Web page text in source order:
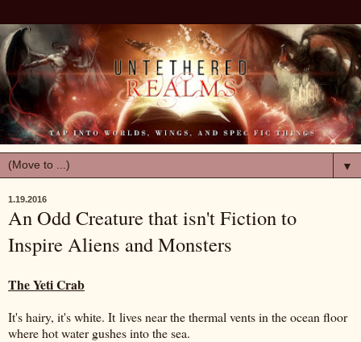
▼
1.19.2016
An Odd Creature that isn't Fiction to
Inspire Aliens and Monsters
The Yeti Crab
It's hairy, it's white. It lives near the thermal vents in the ocean floor
where hot water gushes into the sea.